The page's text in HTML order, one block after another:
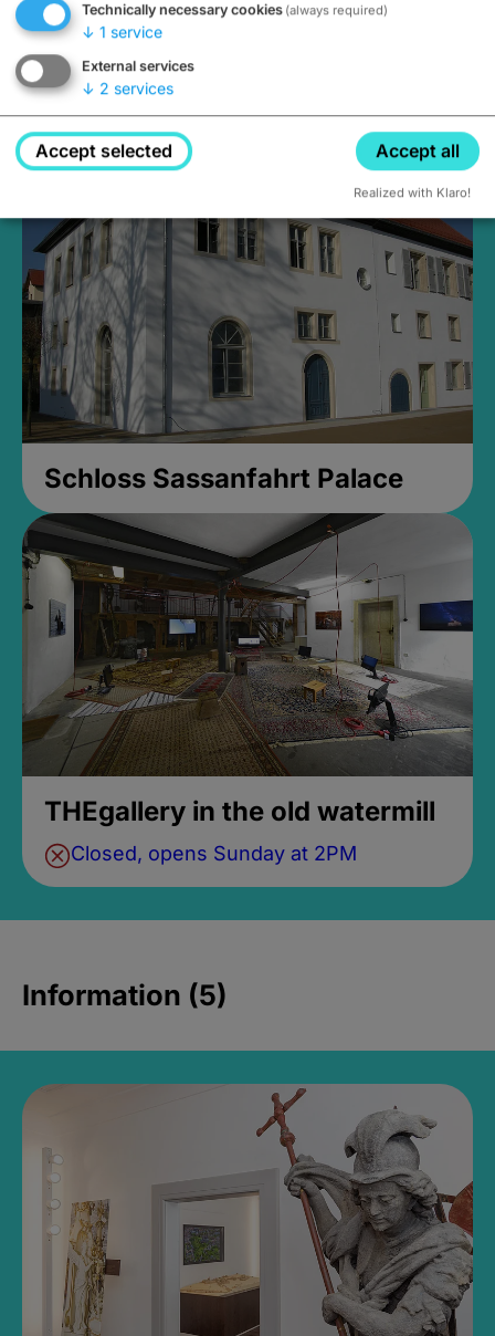
Medieval Mikvah
Closed, opens Sunday at 2PM
Schloss Sassanfahrt Palace
THEgallery in the old watermill
Closed, opens Sunday at 2PM
Information (5)
Technically necessary cookies (always required)
↓ 1 service
External services
↓ 2 services
Accept selected Accept all
Realized with Klaro!